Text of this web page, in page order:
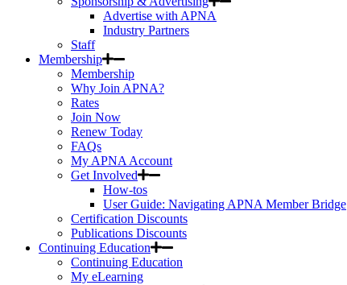
Advertise with APNA
Industry Partners
Staff
Membership
Membership
Why Join APNA?
Rates
Join Now
Renew Today
FAQs
My APNA Account
Get Involved
How-tos
User Guide: Navigating APNA Member Bridge
Certification Discounts
Publications Discounts
Continuing Education
Continuing Education
My eLearning